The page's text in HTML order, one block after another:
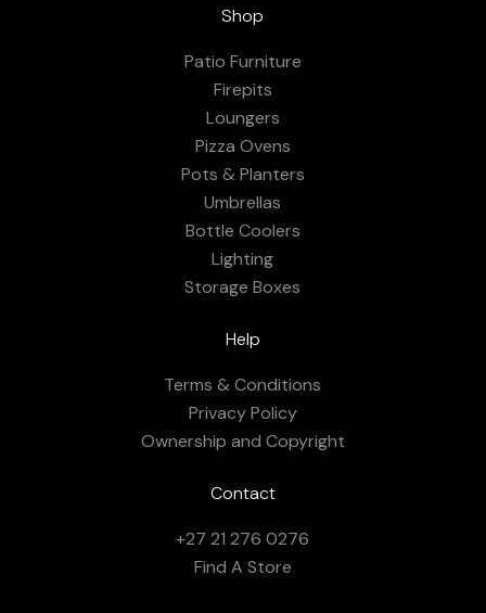
Shop
Patio Furniture
Firepits
Loungers
Pizza Ovens
Pots & Planters
Umbrellas
Bottle Coolers
Lighting
Storage Boxes
Help
Terms & Conditions
Privacy Policy
Ownership and Copyright
Contact
+27 21 276 0276
Find A Store